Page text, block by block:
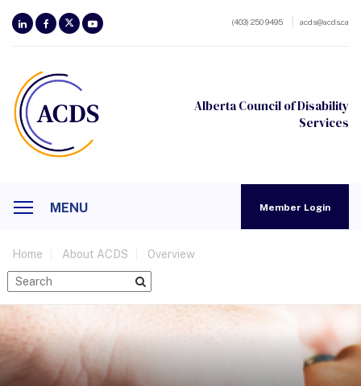
(403) 250 9495 acds@acds.ca
Alberta Council of Disability
Services
Member Login
MENU
Home About ACDS Overview